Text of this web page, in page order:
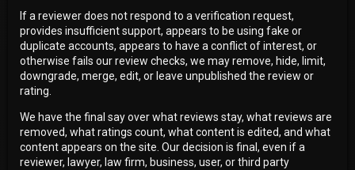
If a reviewer does not respond to a verification request,
provides insufficient support, appears to be using fake or
duplicate accounts, appears to have a conflict of interest, or
otherwise fails our review checks, we may remove, hide, limit,
downgrade, merge, edit, or leave unpublished the review or
rating.
We have the final say over what reviews stay, what reviews are
removed, what ratings count, what content is edited, and what
content appears on the site. Our decision is final, even if a
reviewer, lawyer, law firm, business, user, or third party